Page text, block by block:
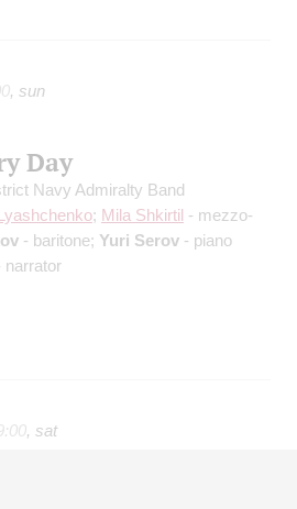
, sun
Day
Navy Admiralty Band
; Mila Shkirtil - mezzo-
- baritone; Yuri Serov - piano
narrator
, sat